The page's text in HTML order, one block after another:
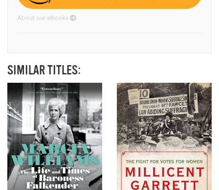
About our eBooks
SIMILAR TITLES: